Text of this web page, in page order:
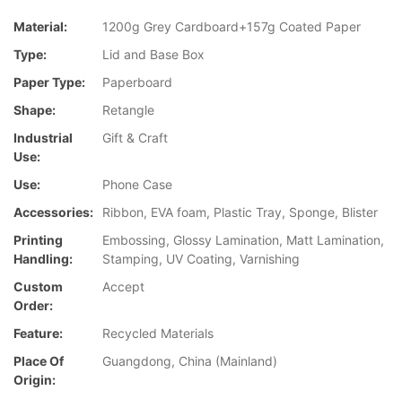
Material:
1200g Grey Cardboard+157g Coated Paper
Type:
Lid and Base Box
Paper Type:
Paperboard
Shape:
Retangle
Industrial
Use:
Gift & Craft
Use:
Phone Case
Accessories:
Ribbon, EVA foam, Plastic Tray, Sponge, Blister
Printing
Handling:
Embossing, Glossy Lamination, Matt Lamination,
Stamping, UV Coating, Varnishing
Custom
Order:
Accept
Feature:
Recycled Materials
Place Of
Origin:
Guangdong, China (Mainland)